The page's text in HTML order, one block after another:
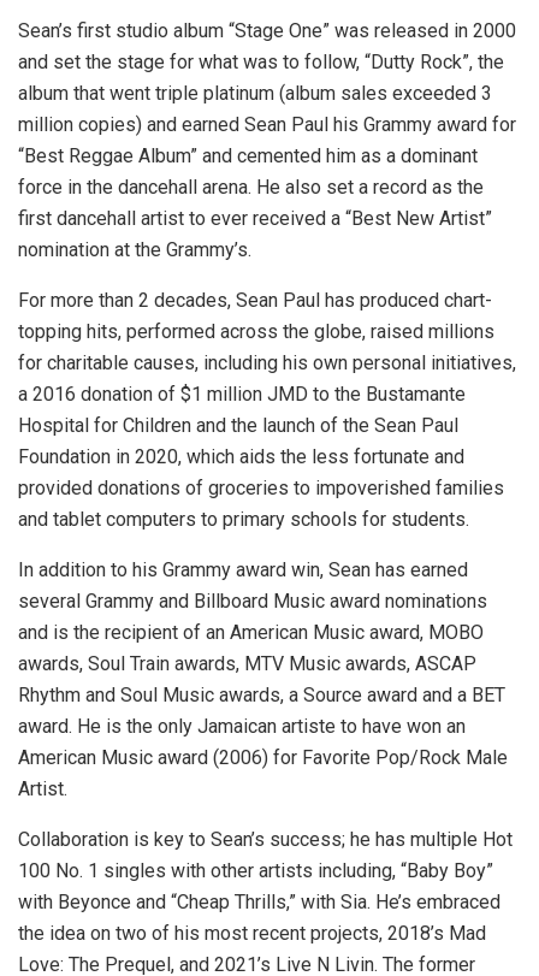
Sean’s first studio album “Stage One” was released in 2000
and set the stage for what was to follow, “Dutty Rock”, the
album that went triple platinum (album sales exceeded 3
million copies) and earned Sean Paul his Grammy award for
“Best Reggae Album” and cemented him as a dominant
force in the dancehall arena. He also set a record as the
first dancehall artist to ever received a “Best New Artist”
nomination at the Grammy’s.
For more than 2 decades, Sean Paul has produced chart-
topping hits, performed across the globe, raised millions
for charitable causes, including his own personal initiatives,
a 2016 donation of $1 million JMD to the Bustamante
Hospital for Children and the launch of the Sean Paul
Foundation in 2020, which aids the less fortunate and
provided donations of groceries to impoverished families
and tablet computers to primary schools for students.
In addition to his Grammy award win, Sean has earned
several Grammy and Billboard Music award nominations
and is the recipient of an American Music award, MOBO
awards, Soul Train awards, MTV Music awards, ASCAP
Rhythm and Soul Music awards, a Source award and a BET
award. He is the only Jamaican artiste to have won an
American Music award (2006) for Favorite Pop/Rock Male
Artist.
Collaboration is key to Sean’s success; he has multiple Hot
100 No. 1 singles with other artists including, “Baby Boy”
with Beyonce and “Cheap Thrills,” with Sia. He’s embraced
the idea on two of his most recent projects, 2018’s Mad
Love: The Prequel, and 2021’s Live N Livin. The former